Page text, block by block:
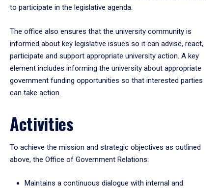
to participate in the legislative agenda.
The office also ensures that the university community is
informed about key legislative issues so it can advise, react,
participate and support appropriate university action. A key
element includes informing the university about appropriate
government funding opportunities so that interested parties
can take action.
Activities
To achieve the mission and strategic objectives as outlined
above, the Office of Government Relations:
Maintains a continuous dialogue with internal and